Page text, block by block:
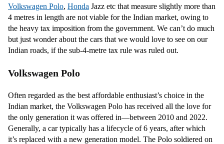
Volkswagen Polo, Honda Jazz etc that measure slightly more than
4 metres in length are not viable for the Indian market, owing to
the heavy tax imposition from the government. We can’t do much
but just wonder about the cars that we would love to see on our
Indian roads, if the sub-4-metre tax rule was ruled out.
Volkswagen Polo
Often regarded as the best affordable enthusiast’s choice in the
Indian market, the Volkswagen Polo has received all the love for
the only generation it was offered in—between 2010 and 2022.
Generally, a car typically has a lifecycle of 6 years, after which
it’s replaced with a new generation model. The Polo soldiered on